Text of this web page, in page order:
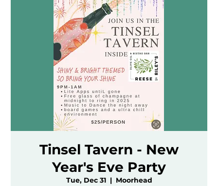
Tinsel Tavern - New
Year's Eve Party
Tue, Dec 31
  |
Moorhead